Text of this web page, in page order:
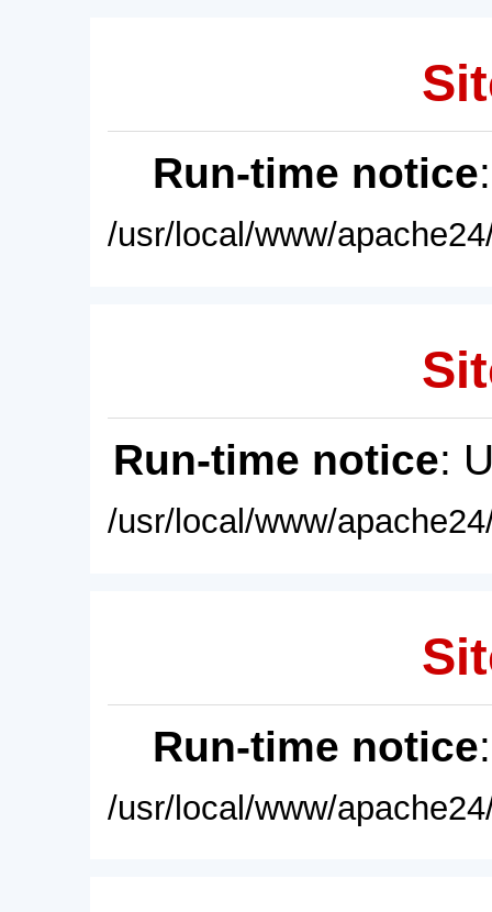
Run-time notice
/usr/local/www/
Run-time notice:
/usr/local/www/
Run-time notice
/usr/local/www/